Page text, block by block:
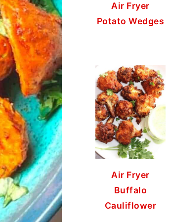
Air Fryer
Potato Wedges
Air Fryer
Buffalo
Cauliflower